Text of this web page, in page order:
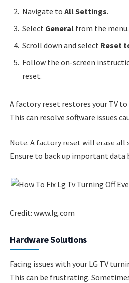
Navigate to All Settings.
Select General from the menu.
Scroll down and select Reset
Follow the on-screen
reset.
A factory reset restores your TV
This can resolve software issues
Note: A factory reset will erase all
Ensure to back up important data
Credit: www.lg.com
Hardware Solutions
Facing issues with your LG TV
This can be frustrating.